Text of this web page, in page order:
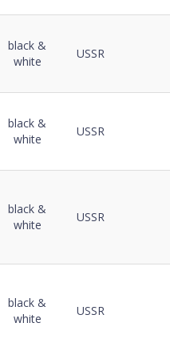
black &
white
USSR
black &
white
USSR
black &
white
USSR
black &
white
USSR